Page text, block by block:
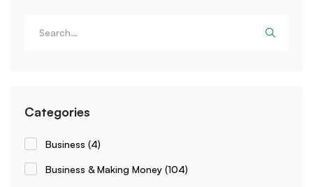
Categories
Business (4)
Business & Making Money (104)